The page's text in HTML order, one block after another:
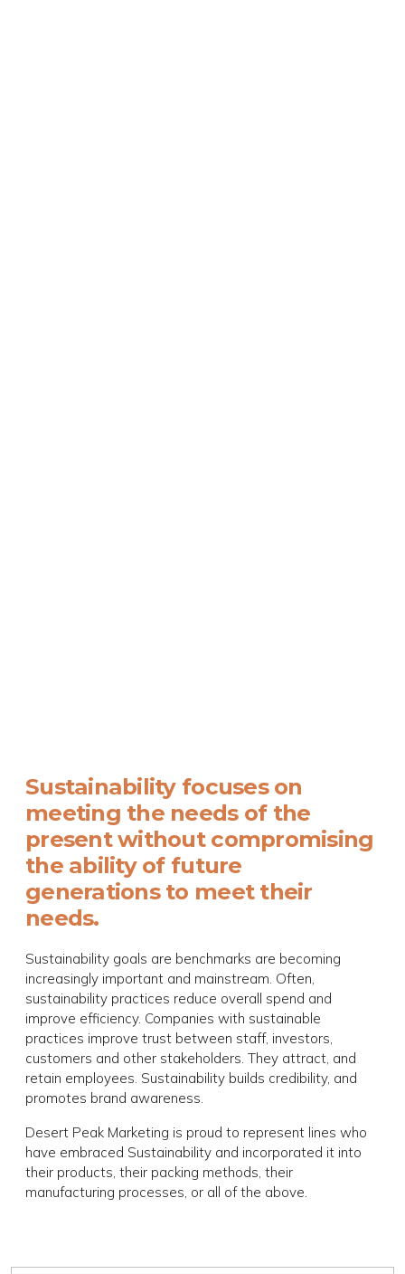
Sustainability focuses on
meeting the needs of the
present without compromising
the ability of future
generations to meet their
needs.
Sustainability goals are benchmarks are becoming
increasingly important and mainstream. Often,
sustainability practices reduce overall spend and
improve efficiency. Companies with sustainable
practices improve trust between staff, investors,
customers and other stakeholders. They attract, and
retain employees. Sustainability builds credibility, and
promotes brand awareness.
Desert Peak Marketing is proud to represent lines who
have embraced Sustainability and incorporated it into
their products, their packing methods, their
manufacturing processes, or all of the above.